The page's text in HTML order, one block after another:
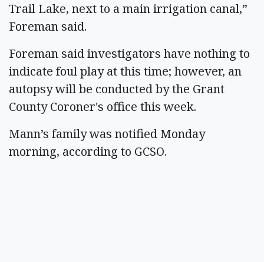
Trail Lake, next to a main irrigation canal,”
Foreman said.
Foreman said investigators have nothing to
indicate foul play at this time; however, an
autopsy will be conducted by the Grant
County Coroner's office this week.
Mann’s family was notified Monday
morning, according to GCSO.